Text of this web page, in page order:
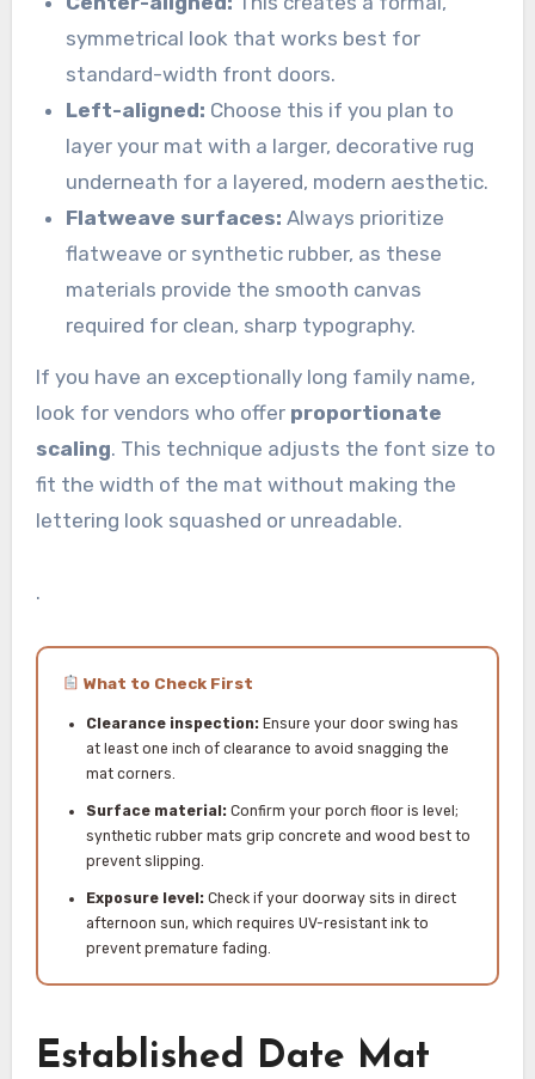
symmetrical look that works best for
standard-width front doors.
Left-aligned: Choose this if you plan to
layer your mat with a larger, decorative rug
underneath for a layered, modern aesthetic.
Flatweave surfaces: Always prioritize
flatweave or synthetic rubber, as these
materials provide the smooth canvas
required for clean, sharp typography.
If you have an exceptionally long family name,
look for vendors who offer proportionate
scaling. This technique adjusts the font size to
fit the width of the mat without making the
lettering look squashed or unreadable.
.
What to Check First
Clearance inspection:Ensure your door swing has
at least one inch of clearance to avoid snagging the
mat corners.
Surface material:Confirm your porch floor is level;
synthetic rubber mats grip concrete and wood best to
prevent slipping.
Exposure level:Check if your doorway sits in direct
afternoon sun, which requires UV-resistant ink to
prevent premature fading.
Established Date Mat